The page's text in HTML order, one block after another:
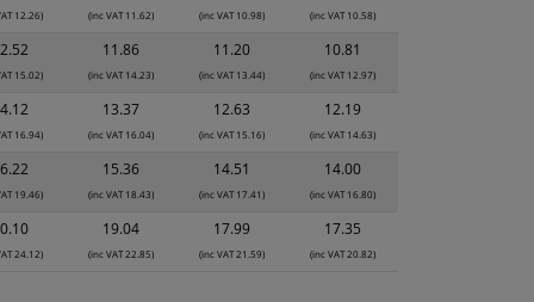
12.26) (inc VAT 11.62) (inc VAT 10.98) (inc VAT 10.58)
15.02)
11.86
(inc VAT 14.23)
11.20
(inc VAT 13.44)
10.81
(inc VAT 12.97)
16.94)
13.37
(inc VAT 16.04)
12.63
(inc VAT 15.16)
12.19
(inc VAT 14.63)
19.46)
15.36
(inc VAT 18.43)
14.51
(inc VAT 17.41)
14.00
(inc VAT 16.80)
24.12)
19.04
(inc VAT 22.85)
17.99
(inc VAT 21.59)
17.35
(inc VAT 20.82)